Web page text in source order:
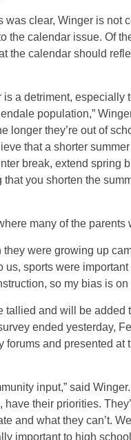
was clear, Winger is not
the calendar issue. Of
the calendar should
is a detriment,
population,”
longer they’re out of
that a shorter
break, extend spring
you shorten the
many of the parents
they were growing up
us, sports were
so my bias is on
tallied and will be added
ended yesterday,
forums and presented
input,” said
their priorities.
and what they can’t.
important to high